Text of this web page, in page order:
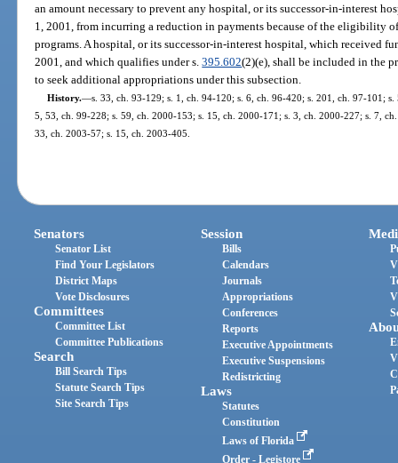
an amount necessary to prevent any hospital, or its successor-in-interest
1, 2001, from incurring a reduction in payments because of the eligibility
programs. A hospital, or its successor-in-interest hospital, which received
2001, and which qualifies under s.395.602(2)(e), shall be included in the
to seek additional appropriations under this subsection.
History.—s. 33, ch. 93-129; s. 1, ch. 94-120; s. 6, ch. 96-420; s. 201, ch. 97-101;
5, 53, ch. 99-228; s. 59, ch. 2000-153; s. 15, ch. 2000-171; s. 3, ch. 2000-227; s. 7,
33, ch. 2003-57; s. 15, ch. 2003-405.
Senators
Senator List
Find Your Legislators
District Maps
Vote Disclosures
Committees
Committee List
Committee Publications
Search
Bill Search Tips
Statute Search Tips
Site Search Tips
Session
Bills
Calendars
Journals
Appropriations
Conferences
Reports
Executive Appointments
Executive Suspensions
Redistricting
Laws
Statutes
Constitution
Laws of Florida
Order - Legistore